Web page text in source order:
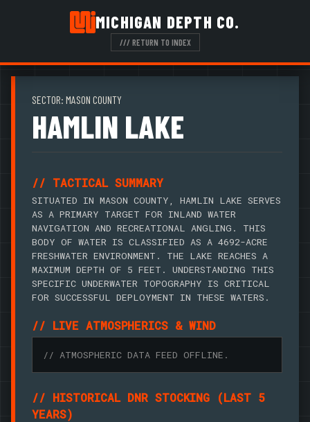
MICHIGAN DEPTH CO.
/// RETURN TO INDEX
SECTOR: MASON COUNTY
HAMLIN LAKE
// TACTICAL SUMMARY
SITUATED IN MASON COUNTY, HAMLIN LAKE SERVES
AS A PRIMARY TARGET FOR INLAND WATER
NAVIGATION AND RECREATIONAL ANGLING. THIS
BODY OF WATER IS CLASSIFIED AS A 4692-ACRE
FRESHWATER ENVIRONMENT. THE LAKE REACHES A
MAXIMUM DEPTH OF 5 FEET. UNDERSTANDING THIS
SPECIFIC UNDERWATER TOPOGRAPHY IS CRITICAL
FOR SUCCESSFUL DEPLOYMENT IN THESE WATERS.
// LIVE ATMOSPHERICS & WIND
// ATMOSPHERIC DATA FEED OFFLINE.
// HISTORICAL DNR STOCKING (LAST 5
YEARS)